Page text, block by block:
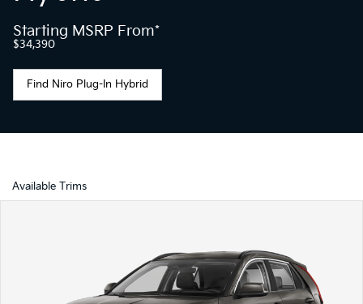
Starting MSRP From*
$34,390
Find Niro Plug-In Hybrid
Available Trims